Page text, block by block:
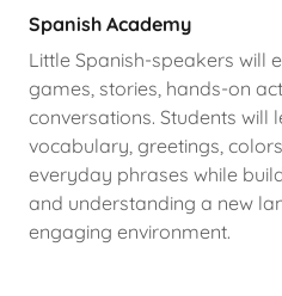
Spanish Academy
Little Spanish-speakers will
games, stories, hands-on
conversations. Students will
vocabulary, greetings,
everyday phrases while
and understanding a new
engaging environment.